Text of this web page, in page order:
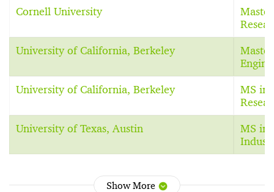
Cornell University
University of California, Berkeley
University of California, Berkeley
MS in
University of Texas, Austin
MS in
Show More